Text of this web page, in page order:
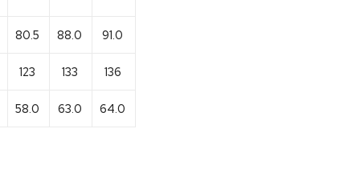
80.5 88.0 91.0
123 133 136
58.0 63.0 64.0